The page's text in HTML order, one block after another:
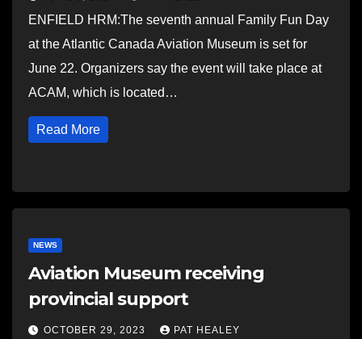
ENFIELD HRM:The seventh annual Family Fun Day
at the Atlantic Canada Aviation Museum is set for
June 22. Organizers say the event will take place at
ACAM, which is located…
Read More
NEWS
Aviation Museum receiving
provincial support
OCTOBER 29, 2023 PAT HEALEY